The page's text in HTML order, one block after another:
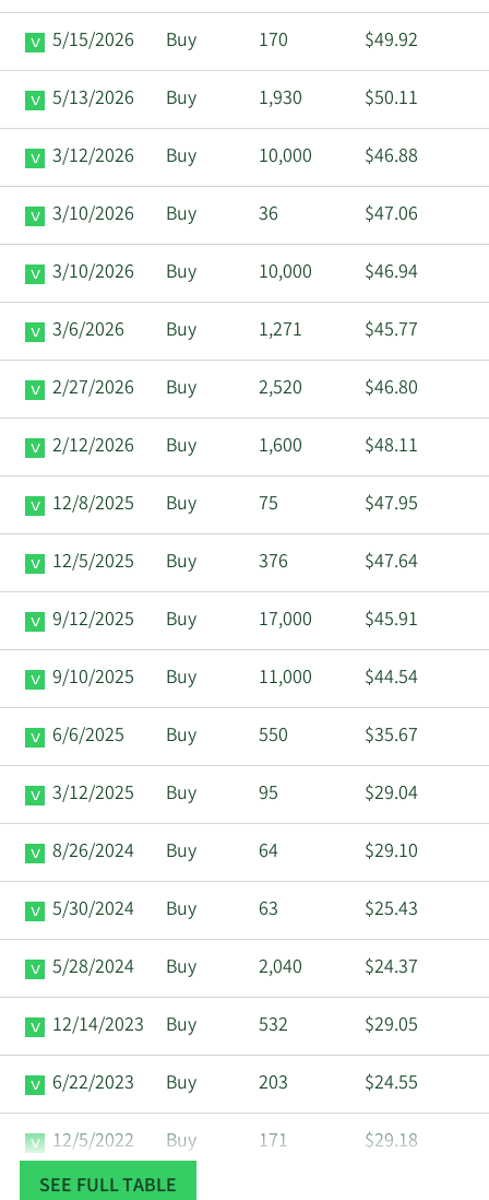
5/15/2026 Buy 170 $49.92
5/13/2026 Buy 1,930 $50.11
3/12/2026 Buy 10,000 $46.88
3/10/2026 Buy 36 $47.06
3/10/2026 Buy 10,000 $46.94
3/6/2026 Buy 1,271 $45.77
2/27/2026 Buy 2,520 $46.80
2/12/2026 Buy 1,600 $48.11
12/8/2025 Buy 75 $47.95
12/5/2025 Buy 376 $47.64
9/12/2025 Buy 17,000 $45.91
9/10/2025 Buy 11,000 $44.54
6/6/2025 Buy 550 $35.67
3/12/2025 Buy 95 $29.04
8/26/2024 Buy 64 $29.10
5/30/2024 Buy 63 $25.43
5/28/2024 Buy 2,040 $24.37
12/14/2023 Buy 532 $29.05
6/22/2023 Buy 203 $24.55
12/5/2022 Buy 171 $29.18
SEE FULL TABLE